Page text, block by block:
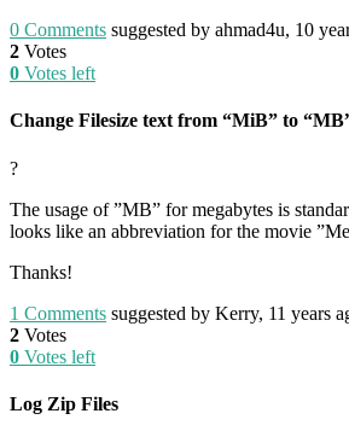
0 Comments suggested by ahmad4u, 10
2 Votes
0 Votes left
Change Filesize text from “MiB” to
?
The usage of ”MB” for megabytes is
looks like an abbreviation for the movie
Thanks!
1 Comments suggested by Kerry, 11 years
2 Votes
0 Votes left
Log Zip Files